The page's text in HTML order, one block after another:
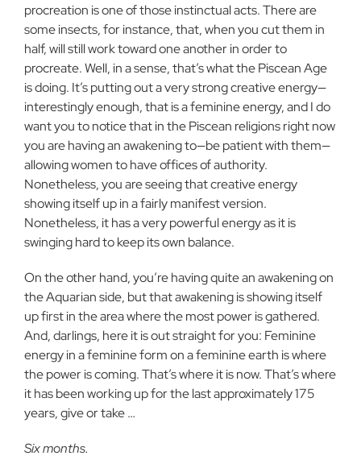
procreation is one of those instinctual acts. There are
some insects, for instance, that, when you cut them in
half, will still work toward one another in order to
procreate. Well, in a sense, that’s what the Piscean Age
is doing. It’s putting out a very strong creative energy—
interestingly enough, that is a feminine energy, and I do
want you to notice that in the Piscean religions right now
you are having an awakening to—be patient with them—
allowing women to have offices of authority.
Nonetheless, you are seeing that creative energy
showing itself up in a fairly manifest version.
Nonetheless, it has a very powerful energy as it is
swinging hard to keep its own balance.
On the other hand, you’re having quite an awakening on
the Aquarian side, but that awakening is showing itself
up first in the area where the most power is gathered.
And, darlings, here it is out straight for you: Feminine
energy in a feminine form on a feminine earth is where
the power is coming. That’s where it is now. That’s where
it has been working up for the last approximately 175
years, give or take …
Six months.